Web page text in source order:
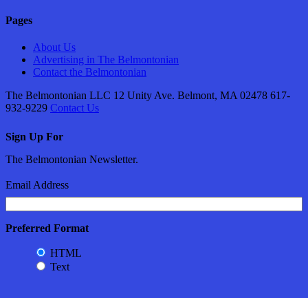
Pages
About Us
Advertising in The Belmontonian
Contact the Belmontonian
The Belmontonian LLC 12 Unity Ave. Belmont, MA 02478 617-
932-9229 Contact Us
Sign Up For
The Belmontonian Newsletter.
Email Address
Preferred Format
HTML
Text